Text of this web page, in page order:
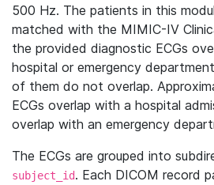
500 Hz. The patients in this
matched with the MIMIC-IV
the provided diagnostic ECGs
hospital or emergency
of them do not overlap.
ECGs overlap with a hospital
overlap with an emergency
The ECGs are grouped into
subject_id. Each DICOM record